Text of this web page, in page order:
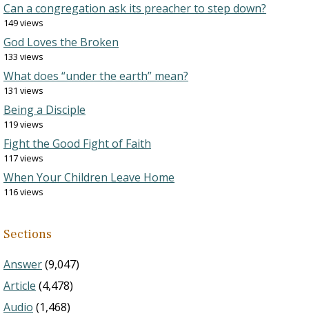
Can a congregation ask its preacher to step down?
149 views
God Loves the Broken
133 views
What does “under the earth” mean?
131 views
Being a Disciple
119 views
Fight the Good Fight of Faith
117 views
When Your Children Leave Home
116 views
Sections
Answer(9,047)
Article (4,478)
Audio (1,468)